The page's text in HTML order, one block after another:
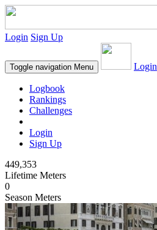
Login Sign Up
Toggle navigation Menu Login
Logbook
Rankings
Challenges
Login
Sign Up
449,353
Lifetime Meters
0
Season Meters